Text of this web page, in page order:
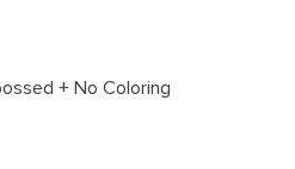
+ No Coloring